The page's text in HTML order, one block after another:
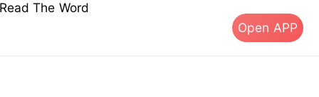
The Word
Open APP